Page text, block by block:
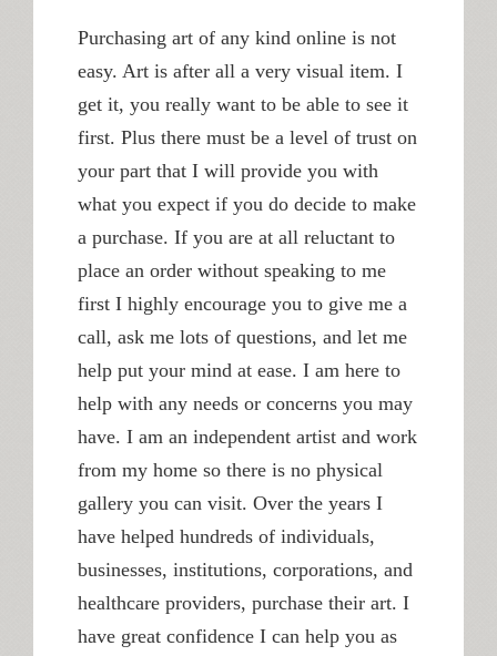
Purchasing art of any kind online is not
easy. Art is after all a very visual item. I
get it, you really want to be able to see it
first. Plus there must be a level of trust on
your part that I will provide you with
what you expect if you do decide to make
a purchase. If you are at all reluctant to
place an order without speaking to me
first I highly encourage you to give me a
call, ask me lots of questions, and let me
help put your mind at ease. I am here to
help with any needs or concerns you may
have. I am an independent artist and work
from my home so there is no physical
gallery you can visit. Over the years I
have helped hundreds of individuals,
businesses, institutions, corporations, and
healthcare providers, purchase their art. I
have great confidence I can help you as